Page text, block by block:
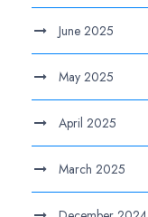
June 2025
May 2025
April 2025
March 2025